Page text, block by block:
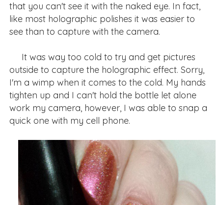
that you can't see it with the naked eye. In fact,
like most holographic polishes it was easier to
see than to capture with the camera.
It was way too cold to try and get pictures
outside to capture the holographic effect. Sorry,
I'm a wimp when it comes to the cold. My hands
tighten up and I can't hold the bottle let alone
work my camera, however, I was able to snap a
quick one with my cell phone.